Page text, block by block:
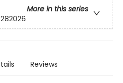
More in this series
Reviews